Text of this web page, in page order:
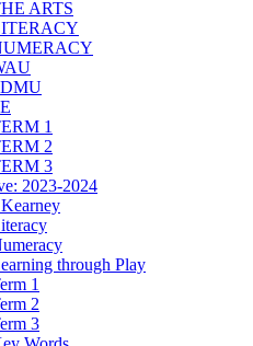
ARTS
1
2
3
2023-2024
through Play
1
2
3